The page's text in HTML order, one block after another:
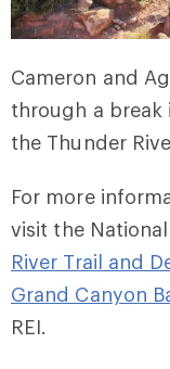
Cameron and
through a
the Thunder
For more
visit the
River Trail and
Grand Canyon
REI.